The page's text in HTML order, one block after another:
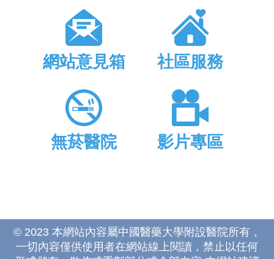
網站意見箱 社區服務
無菸醫院 影片專區
© 2023 本網站內容屬中國醫藥大學附設醫院所有，
一切內容僅供使用者在網站線上閱讀，禁止以任何